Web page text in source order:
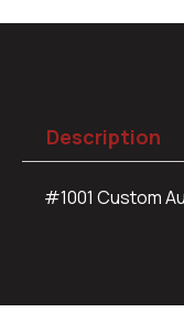
Description
#1001 Custom